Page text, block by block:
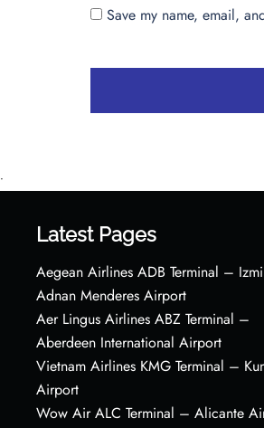
Save my name, email,
•
Latest Pages
Aegean Airlines ADB Terminal –
Adnan Menderes Airport
Aer Lingus Airlines ABZ Terminal –
Aberdeen International Airport
Vietnam Airlines KMG Terminal –
Airport
Wow Air ALC Terminal – Alicante